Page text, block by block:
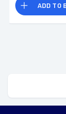
ADD TO